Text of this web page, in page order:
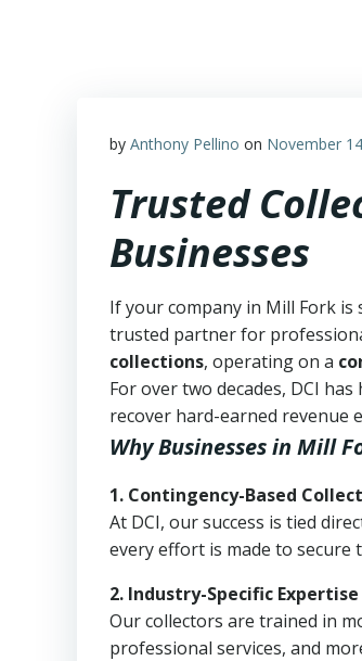
by Anthony Pellino on November
Trusted
Businesses
If your company in Mill Fork
trusted partner for
collections, operating on a
For over two decades, DCI
recover hard-earned revenue
Why Businesses in Mill
1. Contingency-Based
At DCI, our success is tied
every effort is made to secure
2. Industry-Specific Expertise
Our collectors are trained in
professional services, and